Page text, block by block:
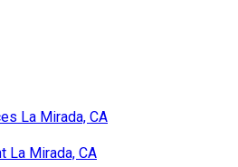
La Mirada, CA
La Mirada, CA